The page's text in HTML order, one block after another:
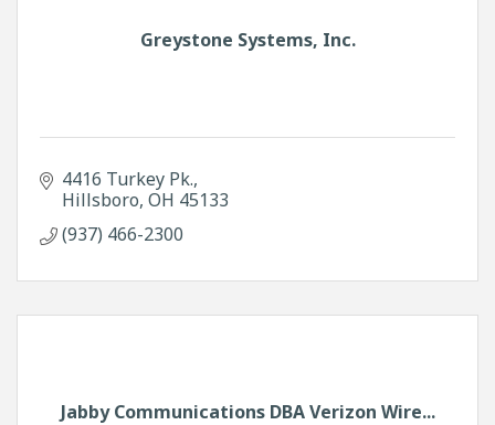
Greystone Systems, Inc.
4416 Turkey Pk.
Hillsboro OH 45133
(937) 466-2300
Jabby Communications DBA Verizon Wire...